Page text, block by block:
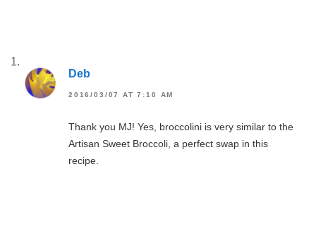
Deb
2016/03/07 AT 7:10 AM
Thank you MJ! Yes, broccolini is very similar to the
Artisan Sweet Broccoli, a perfect swap in this
recipe.